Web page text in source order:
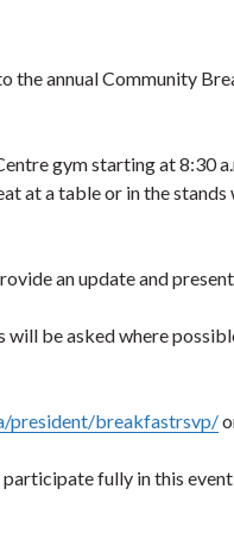
the annual Community
gym starting at 8:30
at a table or in the
an update and
will be asked where
president/breakfastrsvp/
fully in this